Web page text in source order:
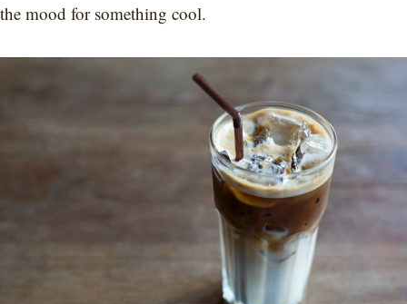
the mood for something cool.